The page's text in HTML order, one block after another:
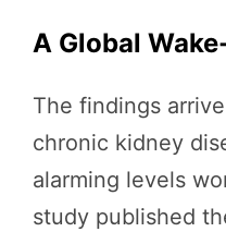
A Global
The findings
chronic kidney
alarming levels
study published